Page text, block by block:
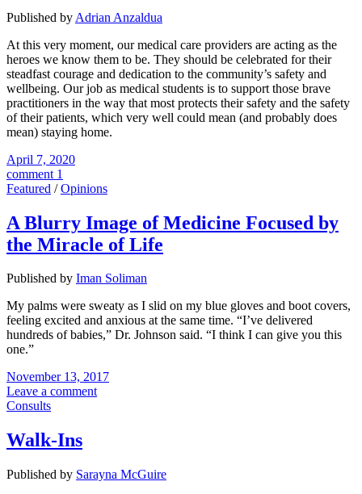
Published by Adrian Anzaldua
At this very moment, our medical care providers are acting as the
heroes we know them to be. They should be celebrated for their
steadfast courage and dedication to the community’s safety and
wellbeing. Our job as medical students is to support those brave
practitioners in the way that most protects their safety and the safety
of their patients, which very well could mean (and probably does
mean) staying home.
April 7, 2020
comment 1
Featured /Opinions
A Blurry Image of Medicine Focused by
the Miracle of Life
Published by Iman Soliman
My palms were sweaty as I slid on my blue gloves and boot covers,
feeling excited and anxious at the same time. “I’ve delivered
hundreds of babies,” Dr. Johnson said. “I think I can give you this
one.”
November 13, 2017
Leave a comment
Consults
Walk-Ins
Published by Sarayna McGuire